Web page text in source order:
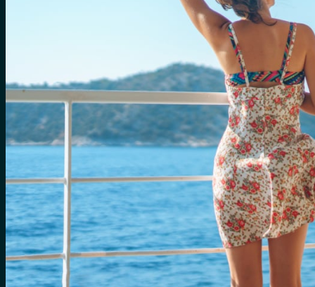
No products in the cart.